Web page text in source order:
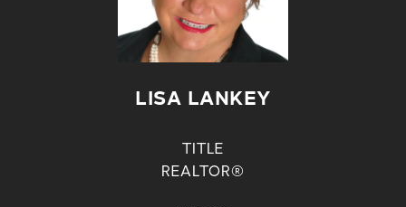
LISA LANKEY
TITLE
REALTOR®